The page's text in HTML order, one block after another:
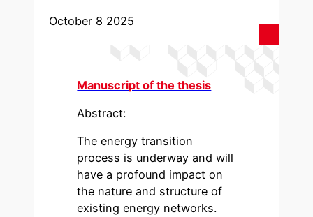
October 8 2025
Manuscript of the thesis
Abstract:
The energy transition
process is underway and will
have a profound impact on
the nature and structure of
existing energy networks.